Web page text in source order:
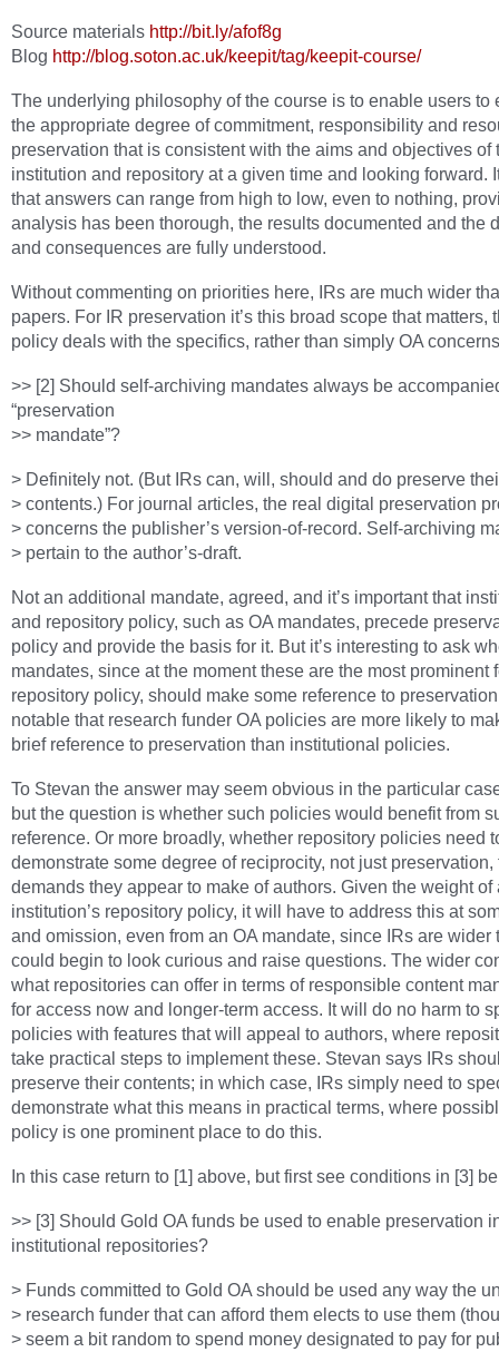
Source materials http://bit.ly/afof8g
Blog http://blog.soton.ac.uk/keepit/tag/keepit-course/
The underlying philosophy of the course is to enable users to
the appropriate degree of commitment, responsibility and
preservation that is consistent with the aims and objectives of
institution and repository at a given time and looking forward.
that answers can range from high to low, even to nothing,
analysis has been thorough, the results documented and the
and consequences are fully understood.
Without commenting on priorities here, IRs are much wider
papers. For IR preservation it’s this broad scope that matters,
policy deals with the specifics, rather than simply OA
>> [2] Should self-archiving mandates always be
“preservation
>> mandate”?
> Definitely not. (But IRs can, will, should and do preserve
> contents.) For journal articles, the real digital preservation
> concerns the publisher’s version-of-record. Self-archiving
> pertain to the author’s-draft.
Not an additional mandate, agreed, and it’s important that
and repository policy, such as OA mandates, precede
policy and provide the basis for it. But it’s interesting to ask
mandates, since at the moment these are the most prominent
repository policy, should make some reference to
notable that research funder OA policies are more likely to
brief reference to preservation than institutional policies.
To Stevan the answer may seem obvious in the particular
but the question is whether such policies would benefit from
reference. Or more broadly, whether repository policies need
demonstrate some degree of reciprocity, not just preservation,
demands they appear to make of authors. Given the weight of
institution’s repository policy, it will have to address this at
and omission, even from an OA mandate, since IRs are wider
could begin to look curious and raise questions. The wider
what repositories can offer in terms of responsible content
for access now and longer-term access. It will do no harm to
policies with features that will appeal to authors, where
take practical steps to implement these. Stevan says IRs
preserve their contents; in which case, IRs simply need to
demonstrate what this means in practical terms, where
policy is one prominent place to do this.
In this case return to [1] above, but first see conditions in [3]
>> [3] Should Gold OA funds be used to enable preservation
institutional repositories?
> Funds committed to Gold OA should be used any way the
> research funder that can afford them elects to use them
> seem a bit random to spend money designated to pay for